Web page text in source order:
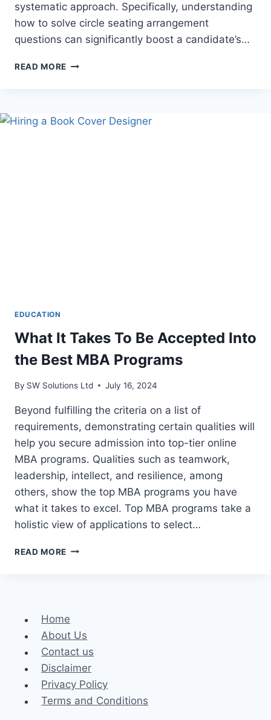
systematic approach. Specifically, understanding
how to solve circle seating arrangement
questions can significantly boost a candidate’s…
READ MORE HOW
SEATING
ARRANGEMENT
EDUCATION
What It Takes To Be Accepted Into
the Best MBA Programs
By SW Solutions Ltd July 16, 2024
Beyond fulfilling the criteria on a list of
requirements, demonstrating certain qualities will
help you secure admission into top-tier online
MBA programs. Qualities such as teamwork,
leadership, intellect, and resilience, among
others, show the top MBA programs you have
what it takes to excel. Top MBA programs take a
holistic view of applications to select…
READ MORE WHAT
INTO
THE
BEST
MBA
PROGRAMS
Home
About Us
Contact us
Disclaimer
Privacy Policy
Terms and Conditions